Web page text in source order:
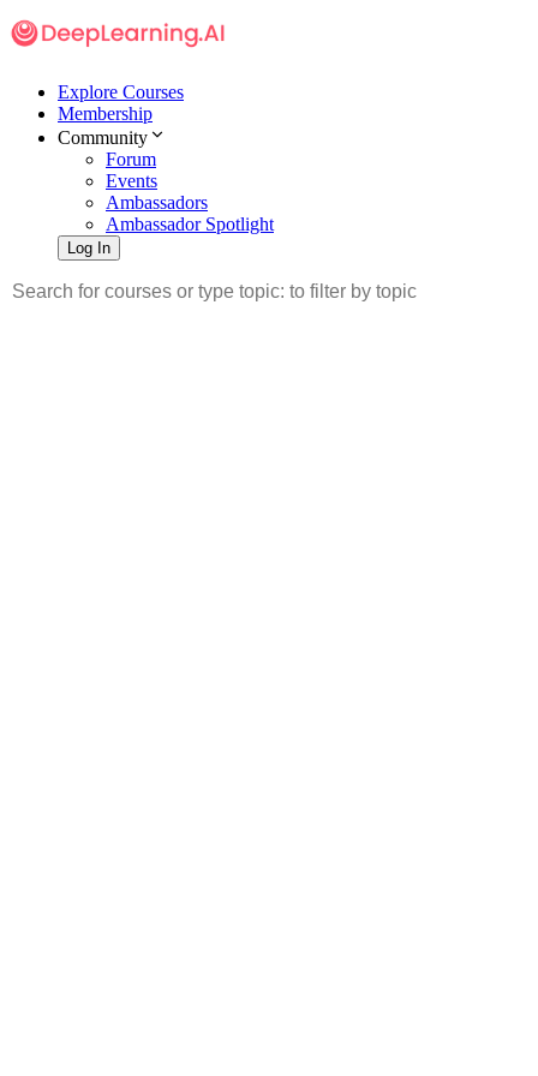
Explore Courses
Membership
Community
Forum
Events
Ambassadors
Ambassador Spotlight
Log In